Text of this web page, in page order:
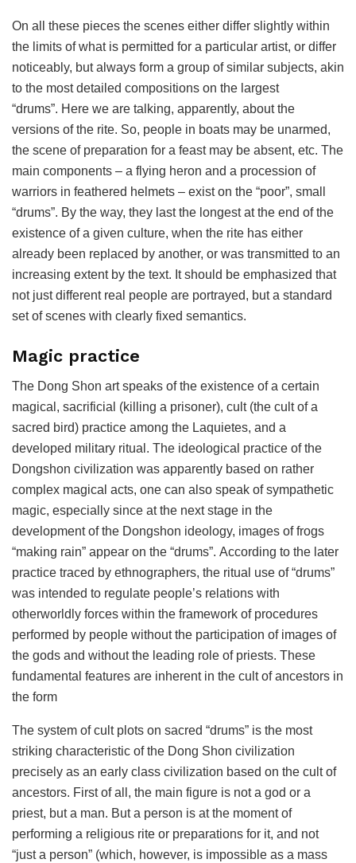
On all these pieces the scenes either differ slightly within
the limits of what is permitted for a particular artist, or differ
noticeably, but always form a group of similar subjects, akin
to the most detailed compositions on the largest
“drums”. Here we are talking, apparently, about the
versions of the rite. So, people in boats may be unarmed,
the scene of preparation for a feast may be absent, etc. The
main components – a flying heron and a procession of
warriors in feathered helmets – exist on the “poor”, small
“drums”. By the way, they last the longest at the end of the
existence of a given culture, when the rite has either
already been replaced by another, or was transmitted to an
increasing extent by the text. It should be emphasized that
not just different real people are portrayed, but a standard
set of scenes with clearly fixed semantics.
Magic practice
The Dong Shon art speaks of the existence of a certain
magical, sacrificial (killing a prisoner), cult (the cult of a
sacred bird) practice among the Laquietes, and a
developed military ritual. The ideological practice of the
Dongshon civilization was apparently based on rather
complex magical acts, one can also speak of sympathetic
magic, especially since at the next stage in the
development of the Dongshon ideology, images of frogs
“making rain” appear on the “drums”. According to the later
practice traced by ethnographers, the ritual use of “drums”
was intended to regulate people’s relations with
otherworldly forces within the framework of procedures
performed by people without the participation of images of
the gods and without the leading role of priests. These
fundamental features are inherent in the cult of ancestors in
the form
The system of cult plots on sacred “drums” is the most
striking characteristic of the Dong Shon civilization
precisely as an early class civilization based on the cult of
ancestors. First of all, the main figure is not a god or a
priest, but a man. But a person is at the moment of
performing a religious rite or preparations for it, and not
“just a person” (which, however, is impossible as a mass